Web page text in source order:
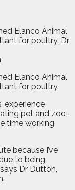
Elanco Animal
for poultry. Dr
Elanco Animal
for poultry.
experience
pet and zoo-
time working
because I’ve
to being
Dr Dutton,